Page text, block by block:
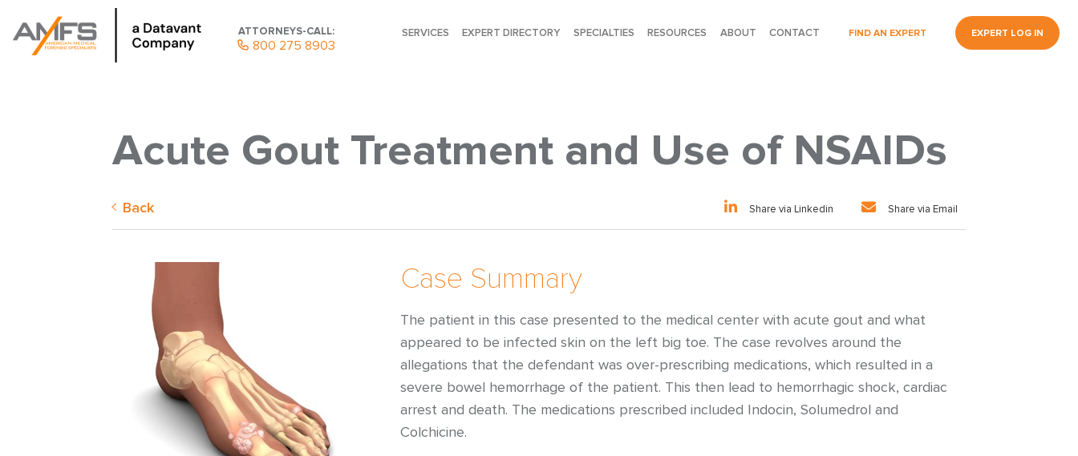
ATTORNEYS-CALL:
800 275 8903
SERVICES EXPERT DIRECTORY SPECIALTIES RESOURCES ABOUT CONTACT FIND AN EXPERT EXPERT LOG IN
Acute Gout Treatment and Use of NSAIDs
Back Share via Linkedin Share via Email
Case Summary
The patient in this case presented to the medical center with acute gout and what
appeared to be infected skin on the left big toe. The case revolves around the
allegations that the defendant was over-prescribing medications, which resulted in a
severe bowel hemorrhage of the patient. This then lead to hemorrhagic shock, cardiac
arrest and death. The medications prescribed included Indocin, Solumedrol and
Colchicine.